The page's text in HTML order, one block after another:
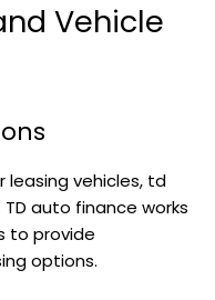
Vehicle
leasing vehicles, td
auto finance works
to provide
options.